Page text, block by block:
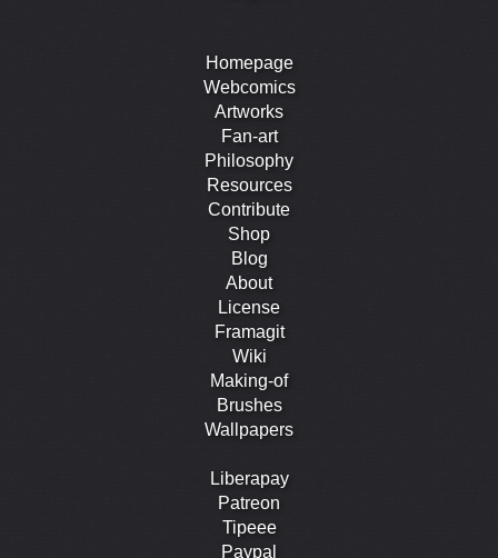
Homepage
Webcomics
Artworks
Fan-art
Philosophy
Resources
Contribute
Shop
Blog
About
License
Framagit
Wiki
Making-of
Brushes
Wallpapers
Liberapay
Patreon
Tipeee
Paypal